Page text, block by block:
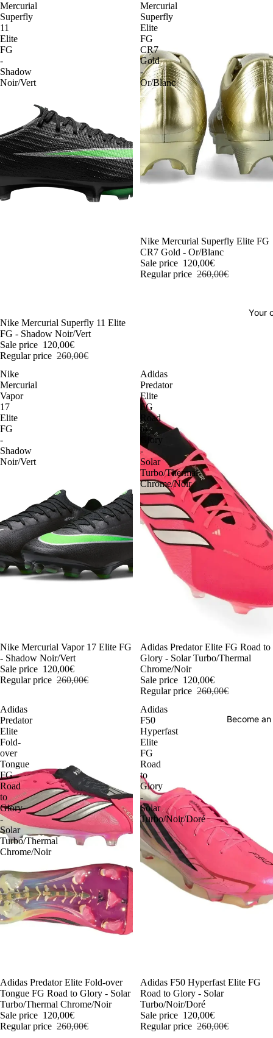
Your
Become
Mercurial
Superfly
11
Elite
FG
-
Shadow
Noir/Vert
-54%
Nike Mercurial Superfly 11 Elite
FG - Shadow Noir/Vert
Sale price 120,00€
Regular price 260,00€
Mercurial
Superfly
Elite
FG
CR7
Gold
-
Or/Blanc
-54%
Nike Mercurial Superfly Elite FG
CR7 Gold - Or/Blanc
Sale price 120,00€
Regular price 260,00€
Nike
Mercurial
Vapor
17
Elite
FG
-
Shadow
Noir/Vert
-54%
Nike Mercurial Vapor 17 Elite FG
- Shadow Noir/Vert
Sale price 120,00€
Regular price 260,00€
Adidas
Predator
Elite
FG
Road
to
Glory
-
Solar
Turbo/Thermal
Chrome/Noir
-54%
Adidas Predator Elite FG Road to
Glory - Solar Turbo/Thermal
Chrome/Noir
Sale price 120,00€
Regular price 260,00€
Adidas
Predator
Elite
Fold-
over
Tongue
FG
Road
to
Glory
-
Solar
Turbo/Thermal
Chrome/Noir
-54%
Adidas Predator Elite Fold-over
Tongue FG Road to Glory - Solar
Turbo/Thermal Chrome/Noir
Sale price 120,00€
Regular price 260,00€
Adidas
F50
Hyperfast
Elite
FG
Road
to
Glory
-
Solar
Turbo/Noir/Doré
-54%
Adidas F50 Hyperfast Elite FG
Road to Glory - Solar
Turbo/Noir/Doré
Sale price 120,00€
Regular price 260,00€